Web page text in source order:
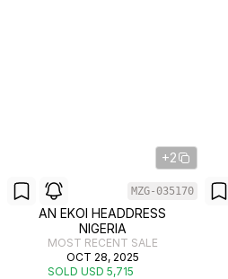
+2
MZG-035170
AN EKOI HEADDRESS
NIGERIA
MOST RECENT SALE
OCT 28, 2025
SOLD USD 5,715